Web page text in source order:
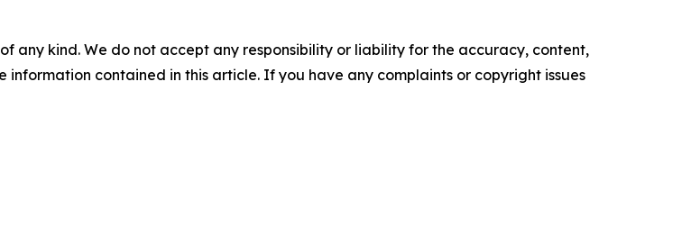
any kind. We do not accept any responsibility or liability for the accuracy, content,
contained in this article. If you have any complaints or copyright issues